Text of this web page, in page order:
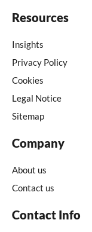
Resources
Insights
Privacy Policy
Cookies
Legal Notice
Sitemap
Company
About us
Contact us
Contact Info